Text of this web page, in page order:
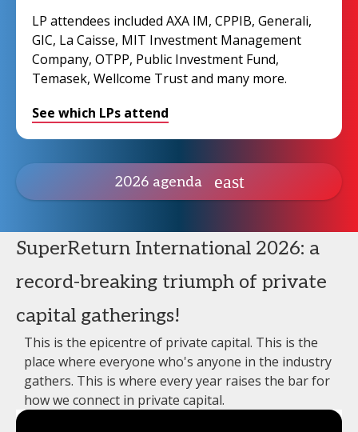
LP attendees included AXA IM, CPPIB, Generali,
GIC, La Caisse, MIT Investment Management
Company, OTPP, Public Investment Fund,
Temasek, Wellcome Trust and many more.
See which LPs attend
2026 agenda
SuperReturn International 2026: a
record-breaking triumph of private
capital gatherings!
This is the epicentre of private capital. This is the
place where everyone who's anyone in the industry
gathers. This is where every year raises the bar for
how we connect in private capital.